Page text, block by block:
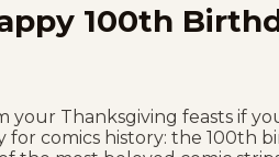
100th
your Thanksgiving feasts if
comics history: the 100th